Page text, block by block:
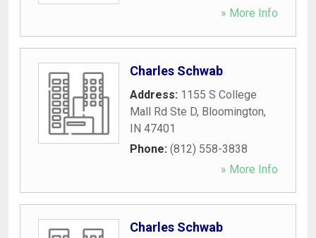
» More Info
Charles Schwab
Address: 1155 S College
Mall Rd Ste D, Bloomington,
IN 47401
Phone: (812) 558-3838
» More Info
Charles Schwab